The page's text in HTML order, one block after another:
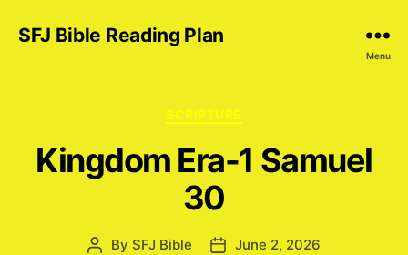
SFJ Bible Reading Plan
Menu
Categories
SCRIPTURE
Kingdom Era-1 Samuel
30
Post
By SFJ Bible
PostJune 2, 2026